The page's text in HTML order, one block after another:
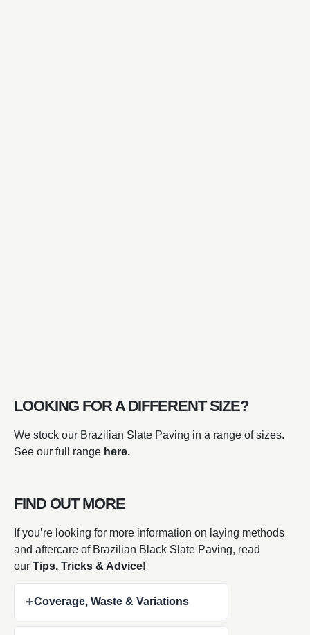
LOOKING FOR A DIFFERENT SIZE?
We stock our Brazilian Slate Paving in a range of sizes.
See our full range here.
FIND OUT MORE
If you’re looking for more information on laying methods
and aftercare of Brazilian Black Slate Paving, read
our Tips, Tricks & Advice!
+Coverage, Waste & Variations